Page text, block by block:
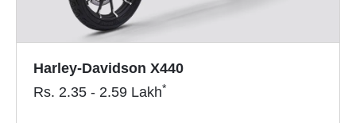
Harley-Davidson X440
Rs. 2.35 - 2.59 Lakh*